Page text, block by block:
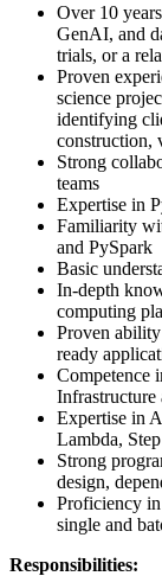
Over 10
GenAI, and
trials, or a
Proven
science
identifying
construction,
Strong
teams
Expertise in
Familiarity
and PySpark
Basic
In-depth
computing
Proven
ready
Competence
Infrastructure
Expertise in
Lambda,
Strong
design,
Proficiency
single and
Responsibilities: